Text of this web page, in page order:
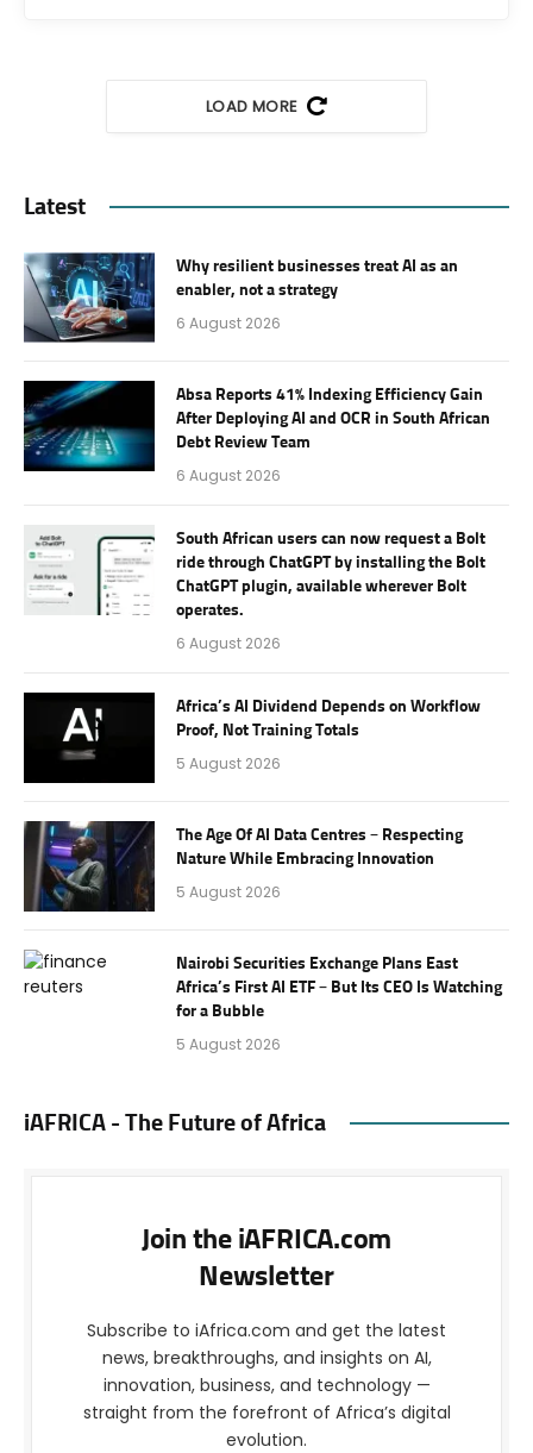
LOAD MORE
Latest
Why resilient businesses treat AI as an
enabler, not a strategy
6 August 2026
Absa Reports 41% Indexing Efficiency Gain
After Deploying AI and OCR in South African
Debt Review Team
6 August 2026
South African users can now request a Bolt
ride through ChatGPT by installing the Bolt
ChatGPT plugin, available wherever Bolt
operates.
6 August 2026
Africa’s AI Dividend Depends on Workflow
Proof, Not Training Totals
5 August 2026
The Age Of AI Data Centres – Respecting
Nature While Embracing Innovation
5 August 2026
Nairobi Securities Exchange Plans East
Africa’s First AI ETF – But Its CEO Is Watching
for a Bubble
5 August 2026
iAFRICA - The Future of Africa
Join the iAFRICA.com
Newsletter
Subscribe to iAfrica.com and get the latest
news, breakthroughs, and insights on AI,
innovation, business, and technology —
straight from the forefront of Africa’s digital
evolution.